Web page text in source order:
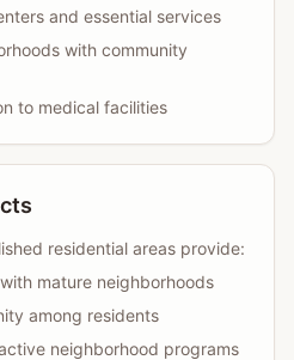
and essential services
with community
to medical facilities
residential areas provide:
mature neighborhoods
among residents
neighborhood programs